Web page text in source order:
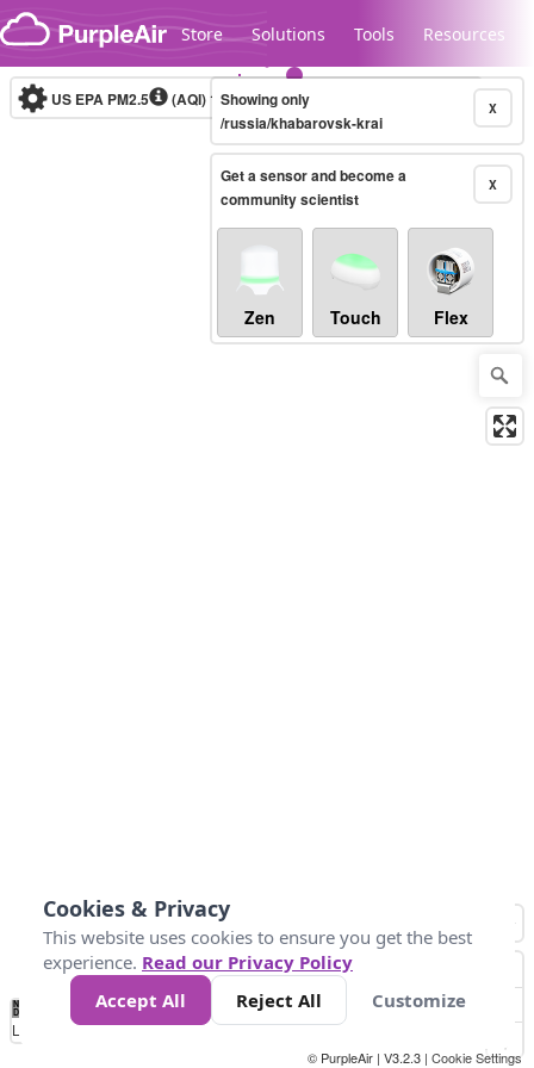
Skip to content
Store Solutions Tools Resources
Legacy...
US EPA PM2.5 (AQI)10-minute X
Showing only
/russia/khabarovsk-krai
X
Get a sensor and become a
community scientist
Zen Touch Flex
No
Data 50 100 150 300
Loading...
© PurpleAir | V3.2.3 | Cookie Settings
Cookies & Privacy
This website uses cookies to ensure you get the best
experience. Read our Privacy Policy
Accept All
Reject All Customize